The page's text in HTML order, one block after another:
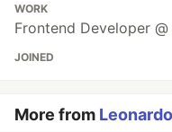
WORK
Frontend Developer
JOINED
More from